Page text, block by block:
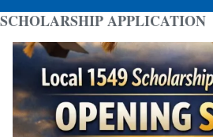
SCHOLARSHIP APPLICATION